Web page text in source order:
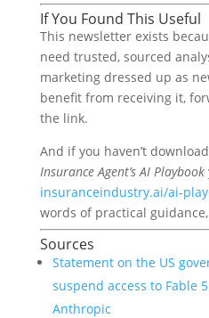
If You Found This Useful
This newsletter exists
need trusted, sourced
marketing dressed up as
benefit from receiving it,
the link.
And if you haven’t
Insurance Agent’s AI Playbook
insuranceindustry.ai/ai-
words of practical
Sources
Statement on the US
suspend access to Fable
Anthropic